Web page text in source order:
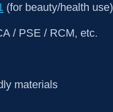
(for beauty/health use)
/ PSE / RCM, etc.
materials